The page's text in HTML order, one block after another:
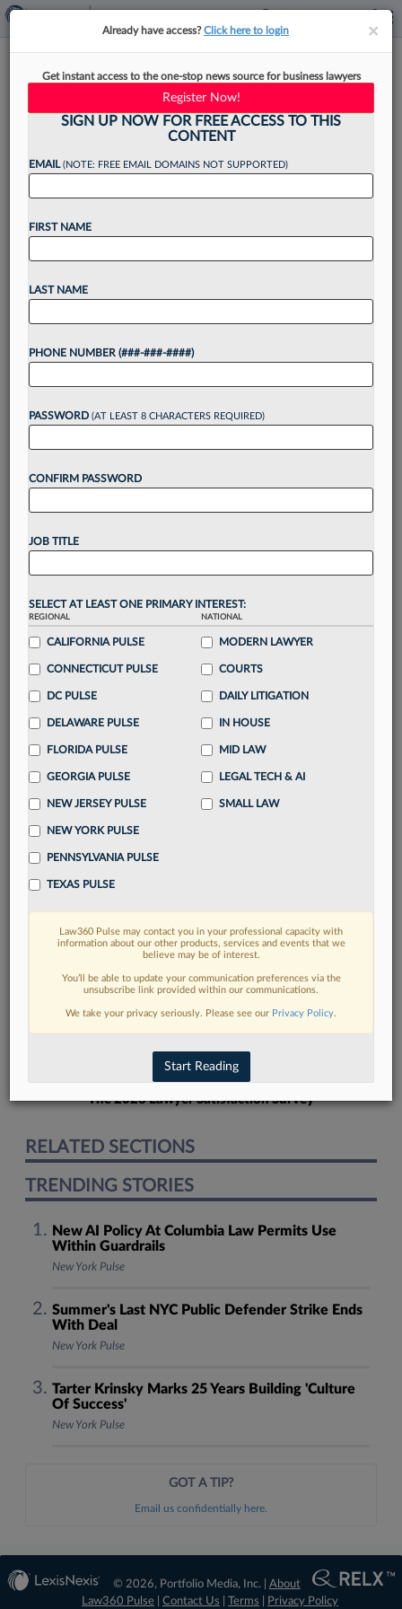
In New York, Law Firms Are
When the decade-old lease was up at the New
York office of Baker Botts LLP a couple of years
ago, the firm considered relocating the office
instead of renewing....
Want to continue
reading?
Unlock thesebenefitstoday when you sign-
Gain a
visualization toolsto tailor to your practice
Stay informedwithdaily newsletters and custom
Streamline your business of law needs
integrated news and research in asingle
Already have an account?
FIND MORE
Read more on the latest New York legal
trends in Lexis
DISCOVER
The 2026 Lawyer Satisfaction Survey
RELATED SECTIONS
TRENDING STORIES
New AI Policy At Columbia Law Permits Use
Within Guardrails
New York Pulse
Summer's Last NYC Public Defender Strike Ends
With Deal
New York Pulse
Tarter Krinsky Marks 25 Years Building 'Culture
Of Success'
New York Pulse
GOT A TIP?
Email us confidentially here.
© 2026, Portfolio Media, Inc. | About
Law360 Pulse
Contact Us Terms Privacy Policy
××
Already have access?Click here to login
Get instant access to the one-stop news source for business lawyers
Register Now!
SIGN UP NOW FOR FREE ACCESS TO THIS
CONTENT
EMAIL(NOTE: FREE EMAIL DOMAINS NOT SUPPORTED)
FIRST NAME
LAST NAME
PHONE NUMBER (###-###-####)
PASSWORD (AT LEAST 8 CHARACTERS REQUIRED)
CONFIRM PASSWORD
JOB TITLE
SELECT AT LEAST ONE PRIMARY INTEREST:
REGIONAL
CALIFORNIA PULSE
CONNECTICUT PULSE
DC PULSE
DELAWARE PULSE
FLORIDA PULSE
GEORGIA PULSE
NEW JERSEY PULSE
NEW YORK PULSE
PENNSYLVANIA PULSE
TEXAS PULSE
NATIONAL
MODERN LAWYER
COURTS
DAILY LITIGATION
IN HOUSE
MID LAW
LEGAL TECH & AI
SMALL LAW
Law360 Pulse may contact you in your professional capacity with
information about our other products, services and events that we
believe may be of interest.
You’ll be able to update your communication preferences via the
unsubscribe link provided within our communications.
We take your privacy seriously. Please see our Privacy Policy.
Start Reading